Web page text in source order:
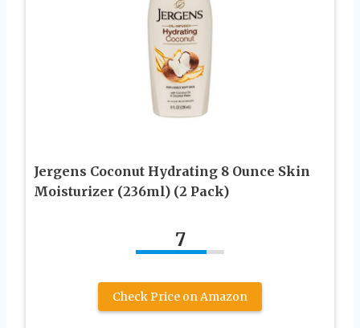
Jergens Coconut Hydrating 8 Ounce Skin
Moisturizer (236ml) (2 Pack)
7
Check Price on Amazon